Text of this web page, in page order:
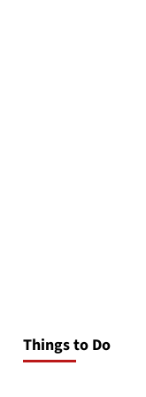
Things to Do